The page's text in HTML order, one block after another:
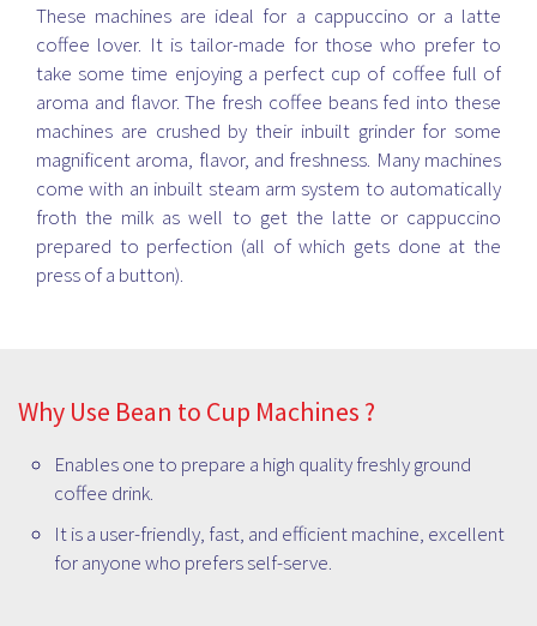
These machines are ideal for a cappuccino or a latte
coffee lover. It is tailor-made for those who prefer to
take some time enjoying a perfect cup of coffee full of
aroma and flavor. The fresh coffee beans fed into these
machines are crushed by their inbuilt grinder for some
magnificent aroma, flavor, and freshness. Many machines
come with an inbuilt steam arm system to automatically
froth the milk as well to get the latte or cappuccino
prepared to perfection (all of which gets done at the
press of a button).
Why Use Bean to Cup Machines ?
Enables one to prepare a high quality freshly ground
coffee drink.
It is a user-friendly, fast, and efficient machine, excellent
for anyone who prefers self-serve.